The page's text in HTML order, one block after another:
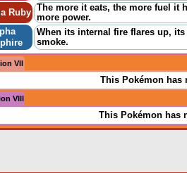
Ruby The more it eats, the more fuel it
more power.
When its internal fire flares up,
smoke.
VII
This Pokémon has
VIII
This Pokémon has